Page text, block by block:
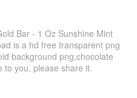
Bar - 1 Oz Sunshine Mint
is a hd free transparent png
background png,chocolate
to you, please share it.